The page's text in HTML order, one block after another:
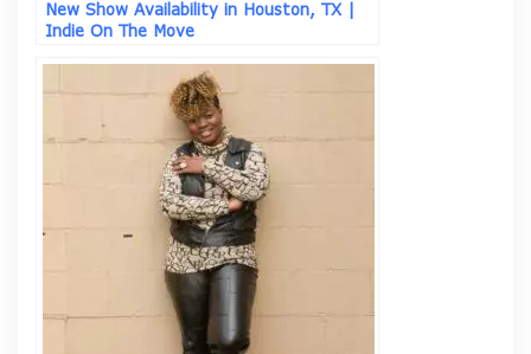
New Show Availability in Houston, TX |
Indie On The Move